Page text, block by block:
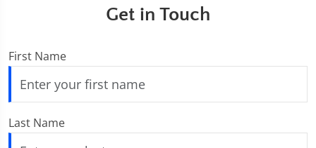
Get in Touch
First Name
Last Name